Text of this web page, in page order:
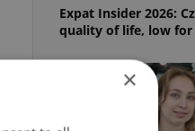
Expat Insider 2026:
quality of life, low for
×